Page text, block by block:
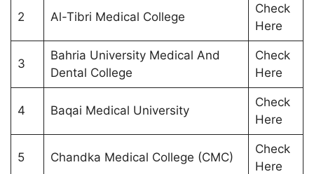
2 Al-Tibri Medical College
Check
Here
3
Bahria University Medical And
Dental College
Check
Here
4 Baqai Medical University
Check
Here
5 Chandka Medical College (CMC)
Check
Here